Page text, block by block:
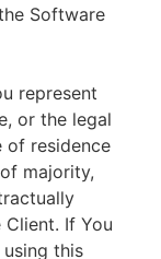
Software
represent
or the legal
of residence
majority,
If You
this